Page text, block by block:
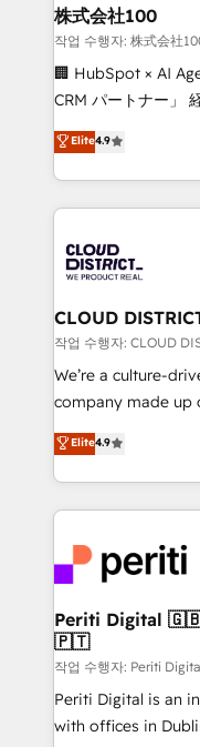
inbound and loop
creativity. Our
Portuguese, and
that drive measurable growth.
Platform Migration
Year LATAM 2022,
business with
you grow faster,
株式会社100
작업 수행자: 株式会社
🏢 HubSpot × AI
CRM パートナー」 経営課題と現場業務をつなぐAIネイ
ティブ・エージェン
力で顧客フロント業務を再
をする会社か？
トを組み込んだ顧
ィブ・エージェン
門が分立する組織
を、CRMを軸とした
思決定者・PMO・現
HubSpot導入・活用
GTMの見える化・
2️⃣ AIエージェント組織構築 営業・マーケティング業務
の一部をAIが自律実
DX × AI推進のPMO
革を、構想から実装
定の代行ではなく
の統合・浸透・変革管理を
計・構築：リード獲
提供。 ▸ 既存CRM
Marketo・Pardot等
Elite4.9
CLOUD
작업 수행자: CLOUD
We’re a culture-
company made up
thinkers. We blend
ideas,
experiences. To
and—most
into bold ideas and
products and
difference.
Elite4.9
Periti Digital 🇬🇧 🇺🇸 🇮🇪 🇨🇦 🇩🇪 🇳🇱
🇵🇹
작업 수행자: Periti
Periti Digital is an
with offices in